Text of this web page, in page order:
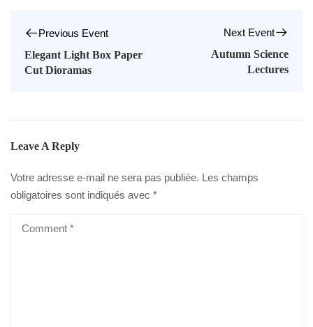
Previous Event
Elegant Light Box Paper
Cut Dioramas
Next Event
Autumn Science
Lectures
Leave A Reply
Votre adresse e-mail ne sera pas publiée. Les champs
obligatoires sont indiqués avec *